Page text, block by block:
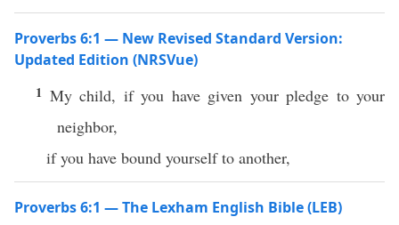
Proverbs 6:1 — New Revised Standard Version:
Updated Edition (NRSVue)
1 My child, if you have given your pledge to your
neighbor,
if you have bound yourself to another,
Proverbs 6:1 — The Lexham English Bible (LEB)